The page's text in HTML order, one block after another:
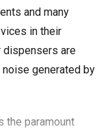
and many
in their
dispensers are
generated by
the paramount